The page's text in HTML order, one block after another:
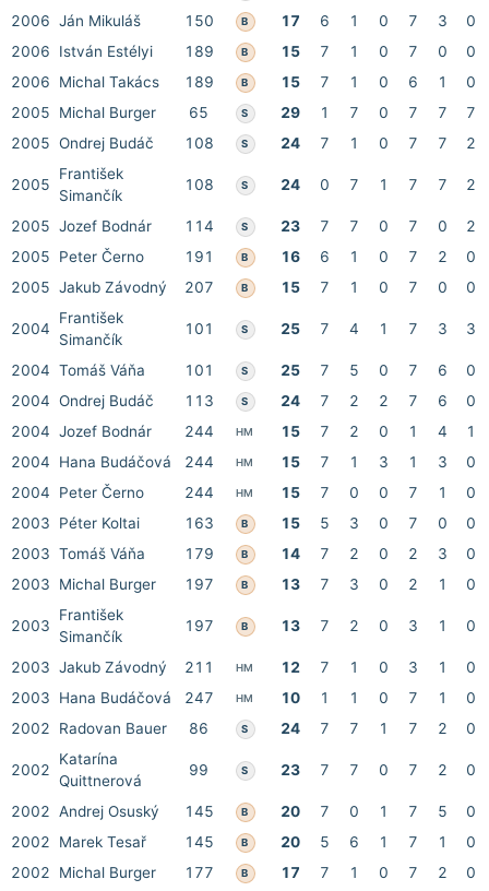
2006 Ján Mikuláš 150 B 17 6 1 0 7 3
0
2006
István Estélyi 189 B 15 7 1 0 7 0
0
2006
Michal Takács 189 B 15 7 1 0 6 1
0
2005
Michal Burger 65 S 29 1 7 0 7 7
7
2005 Ondrej Budáč 108 S 24 7 1 0 7 7 2
2005
František
Simančík
108 S 24 0 7 1 7 7 2
2005 Jozef Bodnár 114 S 23 7 7 0 7 0
2
2005
Peter Černo 191 B 16 6 1 0 7 2
0
2005 Jakub Závodný 207 B 15 7 1 0 7 0 0
2004
František
Simančík
101 S 25 7 4 1 7 3 3
2004 Tomáš Váňa 101 S 25 7 5 0 7 6
0
2004 Ondrej Budáč 113 S 24 7 2 2 7 6
0
2004 Jozef Bodnár 244 HM 15 7 2 0 1 4
1
2004
Hana Budáčová 244 HM 15 7 1 3 1 3
0
2004
Peter Černo 244 HM 15 7 0 0 7 1
0
2003
Péter Koltai 163 B 15 5 3 0 7 0
0
2003 Tomáš Váňa 179 B 14 7 2 0 2 3
0
2003
Michal Burger 197 B 13 7 3 0 2 1 0
2003
František
Simančík
197 B 13 7 2 0 3 1 0
2003 Jakub Závodný 211 HM 12 7 1 0 3 1
0
2003
Hana Budáčová 247 HM 10 1 1 0 7 1
0
2002
Radovan Bauer 86 S 24 7 7 1 7 2 0
2002
Katarína
Quittnerová
99 S 23 7 7 0 7 2 0
2002 Andrej Osuský 145 B 20 7 0 1 7 5
0
2002
Marek Tesař 145 B 20 5 6 1 7 1
0
2002
Michal Burger 177 B 17 7 1 0 7 2
0